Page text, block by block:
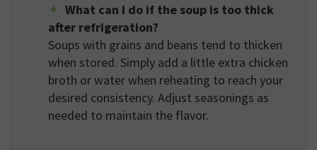
What can I do if the soup is too thick
after refrigeration?
Soups with grains and beans tend to thicken
when stored. Simply add a little extra chicken
broth or water when reheating to reach your
desired consistency. Adjust seasonings as
needed to maintain the flavor.